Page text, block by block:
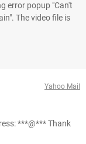
error popup "Can't
The video file is
Yahoo Mail
***@*** Thank